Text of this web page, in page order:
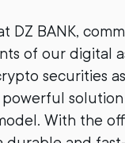
DZ BANK,
of our digital
securities
With the